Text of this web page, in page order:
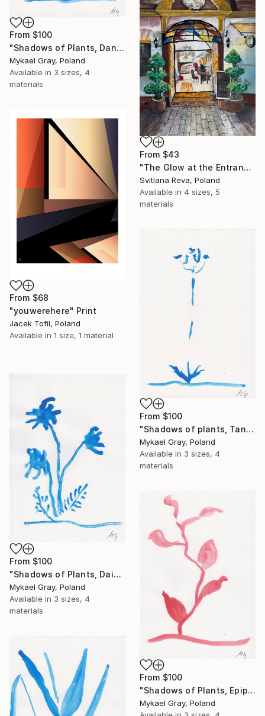
From $100
"Shadows of Plants, Dandelion" Print
Mykael Gray, Poland
Available in 3 sizes, 4
materials
From $43
"The Glow at the Entrance" Print
Svitlana Reva, Poland
Available in 4 sizes, 5
materials
From $68
"youwerehere" Print
Jacek Tofil, Poland
Available in 1 size, 1 material
From $100
"Shadows of plants, Tansy" Print
Mykael Gray, Poland
Available in 3 sizes, 4
materials
From $100
"Shadows of Plants, Daisy" Print
Mykael Gray, Poland
Available in 3 sizes, 4
materials
From $100
"Shadows of Plants, Epipremnum" Print
Mykael Gray, Poland